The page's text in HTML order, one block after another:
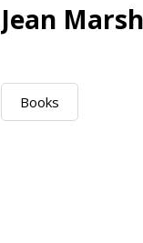
Jean
Books